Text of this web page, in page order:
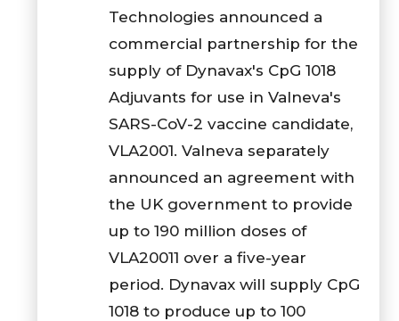
Technologies announced a
commercial partnership for the
supply of Dynavax's CpG 1018
Adjuvants for use in Valneva's
SARS-CoV-2 vaccine candidate,
VLA2001. Valneva separately
announced an agreement with
the UK government to provide
up to 190 million doses of
VLA20011 over a five-year
period. Dynavax will supply CpG
1018 to produce up to 100